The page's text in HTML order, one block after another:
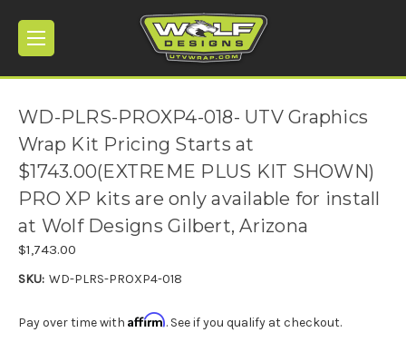
WD-PLRS-PROXP4-018- UTV Graphics
Wrap Kit Pricing Starts at
$1743.00(EXTREME PLUS KIT SHOWN)
PRO XP kits are only available for install
at Wolf Designs Gilbert, Arizona
$1,743.00
SKU: WD-PLRS-PROXP4-018
Pay over time with Affirm. See if you qualify at checkout.